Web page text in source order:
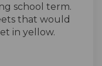
school term.
that would
in yellow.